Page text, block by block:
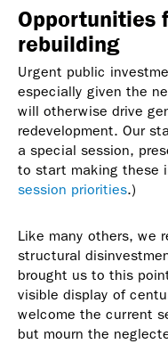
Opportunities
rebuilding
Urgent public
especially given the
will otherwise drive
redevelopment. Our
a special session,
to start making these
session priorities.)
Like many others, we
structural
brought us to this
visible display of
welcome the current
but mourn the